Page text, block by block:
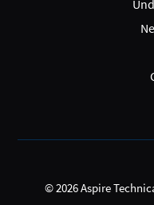
© 2026 Aspire